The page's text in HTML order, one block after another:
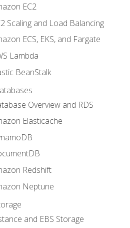
EC2
Scaling and Load Balancing
ECS, EKS, and Fargate
Lambda
BeanStalk
Overview and RDS
Elasticache
Redshift
Neptune
and EBS Storage